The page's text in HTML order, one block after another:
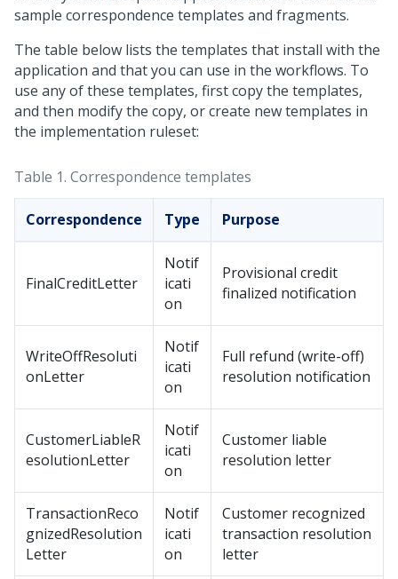
sample correspondence templates and fragments.
The table below lists the templates that install with the
application and that you can use in the workflows. To
use any of these templates, first copy the templates,
and then modify the copy, or create new templates in
the implementation ruleset:
Table 1. Correspondence templates
Correspondence Type Purpose
FinalCreditLetter
Notif
icati
on
Provisional credit
finalized notification
WriteOffResoluti
onLetter
Notif
icati
on
Full refund (write-off)
resolution notification
CustomerLiableR
esolutionLetter
Notif
icati
on
Customer liable
resolution letter
TransactionReco
gnizedResolution
Letter
Notif
icati
on
Customer recognized
transaction resolution
letter